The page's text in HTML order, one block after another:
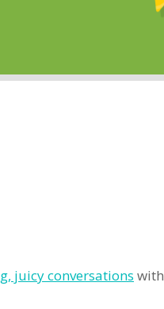
juicy conversations with